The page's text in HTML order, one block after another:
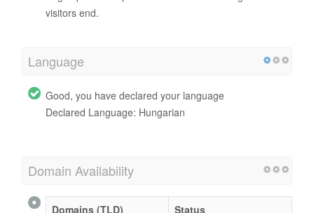
visitors end.
Language
Good, you have declared your language
Declared Language: Hungarian
Domain Availability
Domains (TLD)
Status